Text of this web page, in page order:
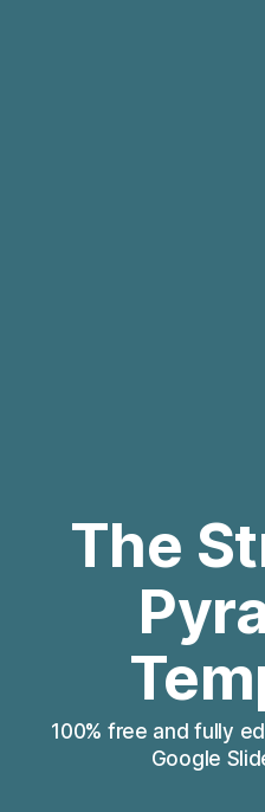
The
100% free and fully
Google